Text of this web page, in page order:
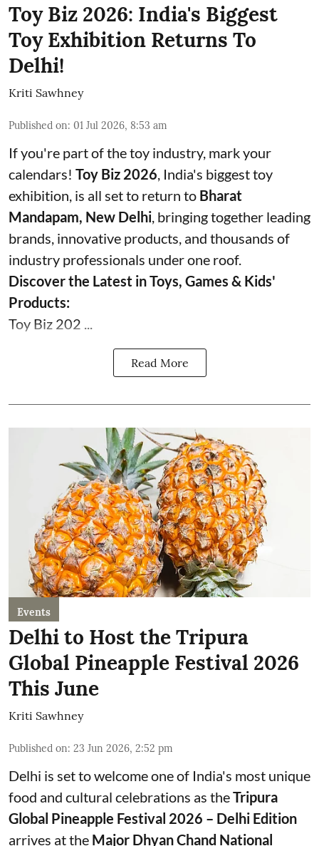
Toy Biz 2026: India's Biggest
Toy Exhibition Returns To
Delhi!
Kriti Sawhney
Published on: 01 Jul 2026, 8:53 am
If you're part of the toy industry, mark your
calendars! Toy Biz 2026 , India's biggest toy
exhibition, is all set to return to Bharat
Mandapam, New Delhi , bringing together leading
brands, innovative products, and thousands of
industry professionals under one roof.
Discover the Latest in Toys, Games & Kids'
Products:
Toy Biz 202 ...
Read More
Events
Delhi to Host the Tripura
Global Pineapple Festival 2026
This June
Kriti Sawhney
Published on: 23 Jun 2026, 2:52 pm
Delhi is set to welcome one of India's most unique
food and cultural celebrations as theTripura
Global Pineapple Festival 2026 – Delhi Edition
arrives at the Major Dhyan Chand National